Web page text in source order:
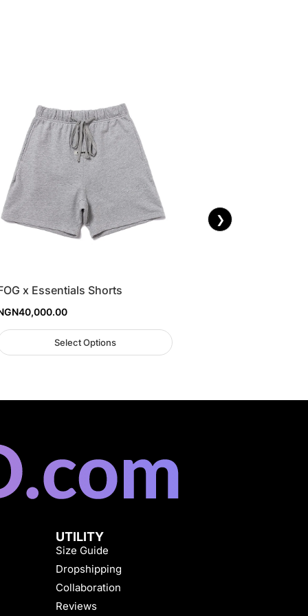
x Essentials Shorts
40,000.00
Select Options
❯
UTILITY
Size Guide
Dropshipping
Collaboration
Reviews